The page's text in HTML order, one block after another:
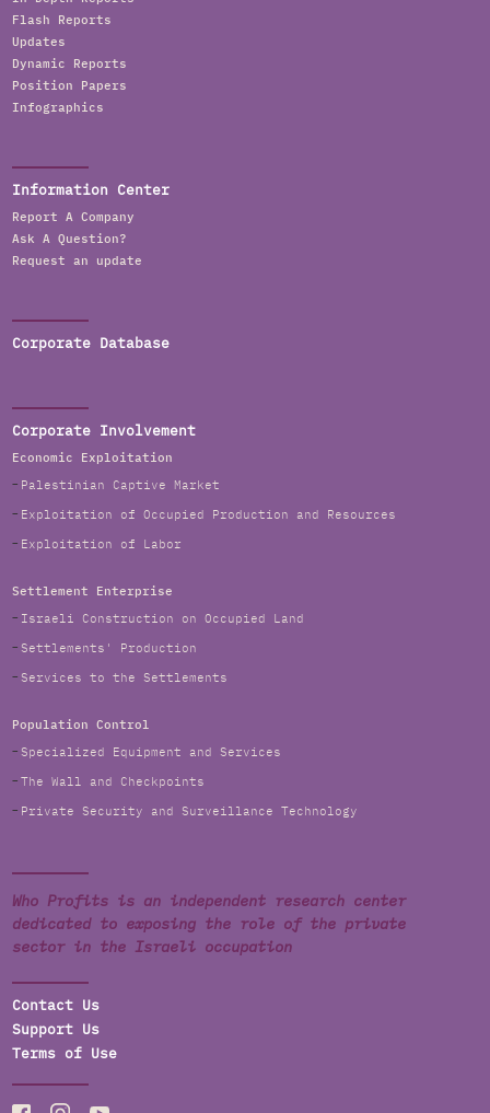
Flash Reports
Updates
Dynamic Reports
Position Papers
Infographics
Information Center
Report A Company
Ask A Question?
Request an update
Corporate Database
Corporate Involvement
Economic Exploitation
Palestinian Captive Market
Exploitation of Occupied Production and Resources
Exploitation of Labor
Settlement Enterprise
Israeli Construction on Occupied Land
Settlements' Production
Services to the Settlements
Population Control
Specialized Equipment and Services
The Wall and Checkpoints
Private Security and Surveillance Technology
Who Profits is an independent research center
dedicated to exposing the role of the private
sector in the Israeli occupation
Contact Us
Support Us
Terms of Use